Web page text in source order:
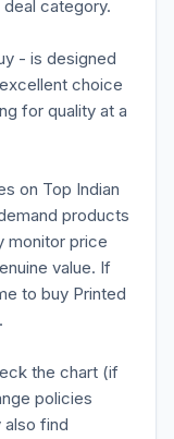
category.
- is designed
choice
for quality at a
on Top Indian
products
monitor price
value. If
to buy Printed
the chart (if
policies
also find